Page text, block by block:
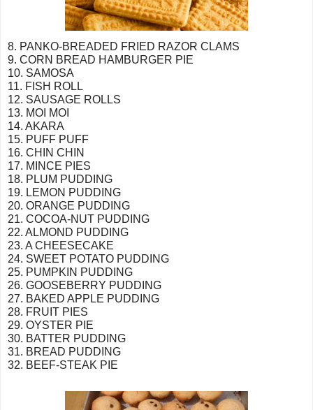
8. PANKO-BREADED FRIED RAZOR CLAMS
9. CORN BREAD HAMBURGER PIE
10. SAMOSA
11. FISH ROLL
12. SAUSAGE ROLLS
13. MOI MOI
14. AKARA
15. PUFF PUFF
16. CHIN CHIN
17. MINCE PIES
18. PLUM PUDDING
19. LEMON PUDDING
20. ORANGE PUDDING
21. COCOA-NUT PUDDING
22. ALMOND PUDDING
23. A CHEESECAKE
24. SWEET POTATO PUDDING
25. PUMPKIN PUDDING
26. GOOSEBERRY PUDDING
27. BAKED APPLE PUDDING
28. FRUIT PIES
29. OYSTER PIE
30. BATTER PUDDING
31. BREAD PUDDING
32. BEEF-STEAK PIE